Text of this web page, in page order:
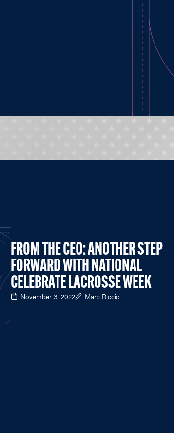
FROM THE CEO: ANOTHER STEP
FORWARD WITH NATIONAL
CELEBRATE LACROSSE WEEK
November 3, 2022 Marc Riccio